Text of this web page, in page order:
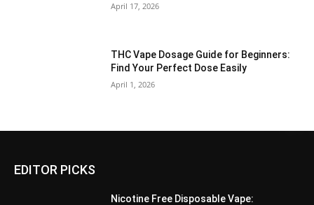
April 17, 2026
THC Vape Dosage Guide for Beginners:
Find Your Perfect Dose Easily
April 1, 2026
EDITOR PICKS
Nicotine Free Disposable Vape: